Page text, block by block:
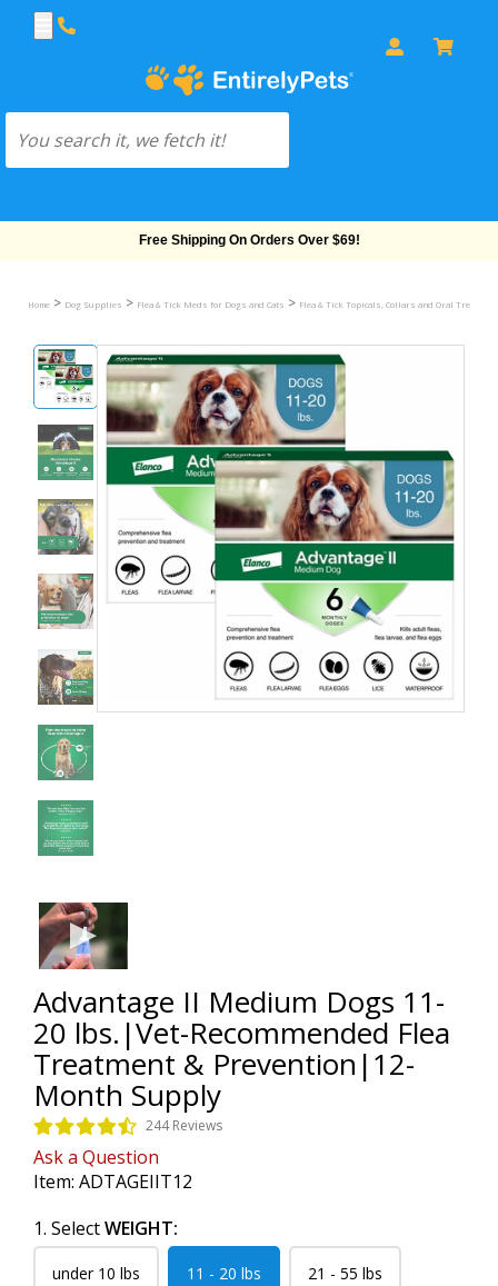
Free Shipping On Orders Over $69!
Home > Dog Supplies > Flea & Tick Meds for Dogs and Cats > Flea & Tick Topicals, Collars and Oral
Advantage II Medium Dogs 11-
20 lbs.|Vet-Recommended Flea
Treatment & Prevention|12-
Month Supply
244 Reviews
Ask a Question
Item: ADTAGEIIT12
1. SelectWEIGHT:
under 10 lbs 11 - 20 lbs 21 - 55 lbs